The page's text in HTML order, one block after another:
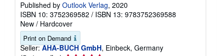
The Dog Crusoe and his Master
R. M Ballantyne
Published byOutlook Verlag
ISBN 10: 3752369582
New / Hardcover